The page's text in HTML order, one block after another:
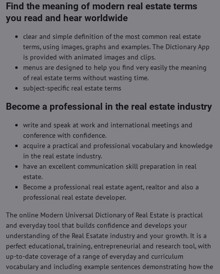
Find the meaning of modern real estate terms
you read and hear worldwide
clear and simple definition of the most common real estate
terms, using images, graphs and examples. The Dictionary App
is provided with animated images and clips.
menus are designed to help you find very easily the meaning
of real estate terms without wasting time.
subject-specific real estate terms
Become a professional in the real estate industry
write and speak at work and international meetings and
conference with confidence.
acquire a practical and professional vocabulary and knowledge
in the real estate industry.
have an excellent communication skill preparation in real
estate.
Become a professional real estate agent, realtor and also a
professional real estate developer.
The online Modern Universal Dictionary of Real Estate is practical
and everyday tool that builds confidence and develops your
understanding of the Real Esatate industry and your growth. It is a
perfect educational, training, entrepreneurial and research tool, with
up-to-date coverage of a range of everyday and curriculum
vocabulary and including example sentences demonstrating how the